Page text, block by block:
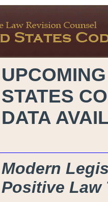
STATES
DATA
Modern
Positive Law